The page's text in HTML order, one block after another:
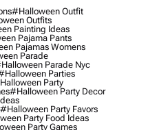
#halloween Outfit
Outfits
Painting Ideas
Pajama Pants
Pajamas Womens
Parade
Parade Nyc
Parties
Party
#halloween Party Decor
#halloween Party Favors
Party Food Ideas
Party Games